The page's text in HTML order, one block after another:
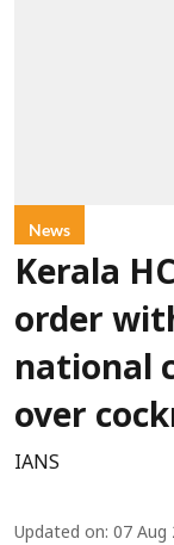
News
Kerala
order
national
over
IANS
Updated on: 07 Aug